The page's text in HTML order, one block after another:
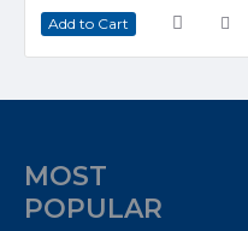
Add to Cart
MOST
POPULAR